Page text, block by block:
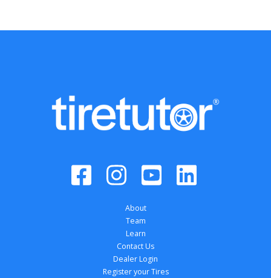
About
Team
Learn
Contact Us
Dealer Login
Register your Tires